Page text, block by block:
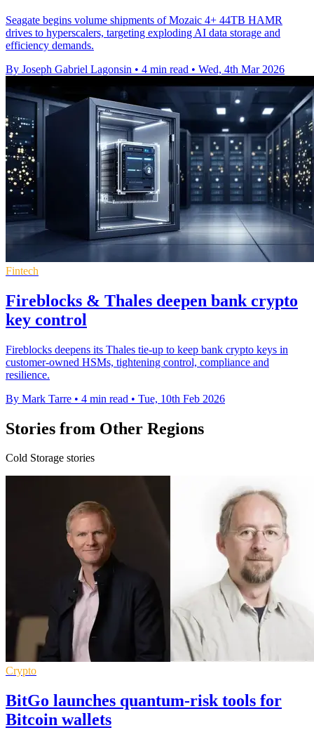
Seagate begins volume shipments of Mozaic 4+ 44TB HAMR
drives to hyperscalers, targeting exploding AI data storage and
efficiency demands.
By Joseph Gabriel Lagonsin • 4 min read • Wed, 4th Mar 2026
Fintech
Fireblocks & Thales deepen bank crypto
key control
Fireblocks deepens its Thales tie-up to keep bank crypto keys in
customer-owned HSMs, tightening control, compliance and
resilience.
By Mark Tarre • 4 min read • Tue, 10th Feb 2026
Stories from Other Regions
Cold Storage stories
Crypto
BitGo launches quantum-risk tools for
Bitcoin wallets